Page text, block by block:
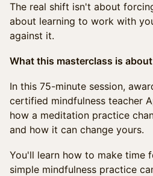
The real shift isn't about
about learning to work with
against it.
What this masterclass is about
In this 75-minute session,
certified mindfulness teacher
how a meditation practice
and how it can change yours.
You'll learn how to make time
simple mindfulness practice